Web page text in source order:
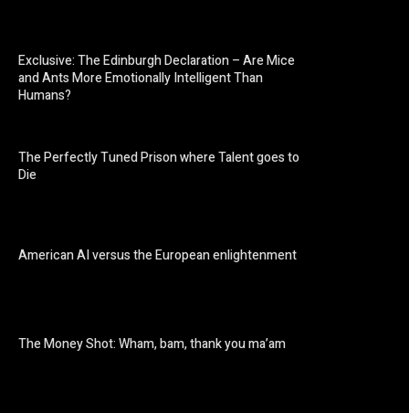
Exclusive: The Edinburgh Declaration – Are Mice
and Ants More Emotionally Intelligent Than
Humans?
The Perfectly Tuned Prison where Talent goes to
Die
American AI versus the European enlightenment
The Money Shot: Wham, bam, thank you ma’am